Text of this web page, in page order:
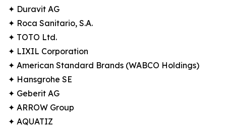
✦ Duravit AG
✦ Roca Sanitario, S.A.
✦ TOTO Ltd.
✦ LIXIL Corporation
✦ American Standard Brands (WABCO Holdings)
✦ Hansgrohe SE
✦ Geberit AG
✦ ARROW Group
✦ AQUATIZ